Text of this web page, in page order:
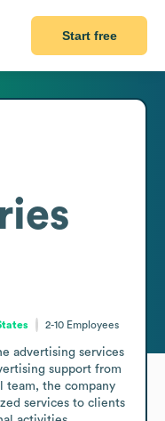
Start free
2-10 Employees
advertising services
support from
team, the company
services to clients